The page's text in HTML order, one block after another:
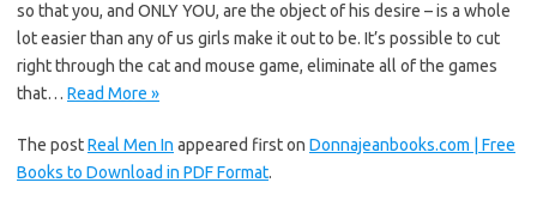
so that you, and ONLY YOU, are the object of his desire – is a whole
lot easier than any of us girls make it out to be. It’s possible to cut
right through the cat and mouse game, eliminate all of the games
that… Read More »
The postReal Men In appeared first on Donnajeanbooks.com | Free
Books to Download in PDF Format.